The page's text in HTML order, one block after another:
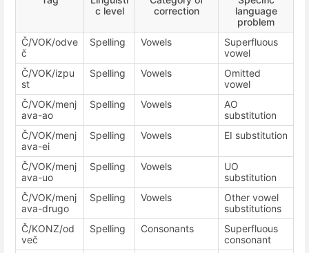
c level
correction
language
problem
Č/VOK/odve
č
Spelling Vowels
Superfluous
vowel
Č/VOK/izpu
st
Spelling Vowels
Omitted
vowel
Č/VOK/menj
ava-ao
Spelling Vowels
AO
substitution
Č/VOK/menj
ava-ei
Spelling Vowels EI substitution
Č/VOK/menj
ava-uo
Spelling Vowels
UO
substitution
Č/VOK/menj
ava-drugo
Spelling Vowels
Other vowel
substitutions
Č/KONZ/od
več
Spelling Consonants
Superfluous
consonant